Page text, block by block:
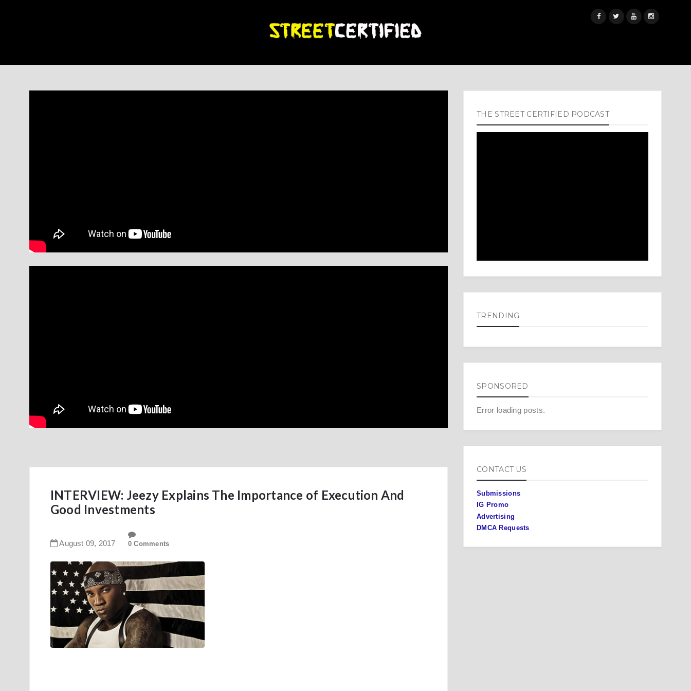
INTERVIEW: Jeezy Explains The Importance of Execution And
Good Investments
August 09, 2017 0 Comments
THE STREET CERTIFIED PODCAST
TRENDING
SPONSORED
Error loading posts.
CONTACT US
Submissions
IG Promo
Advertising
DMCA Requests